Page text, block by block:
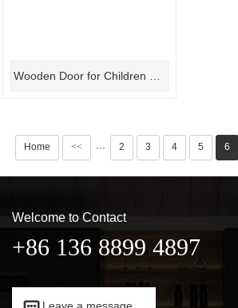
Home << ··· 2 3 4 5 6
Welcome to Contact
+86 136 8899 4897